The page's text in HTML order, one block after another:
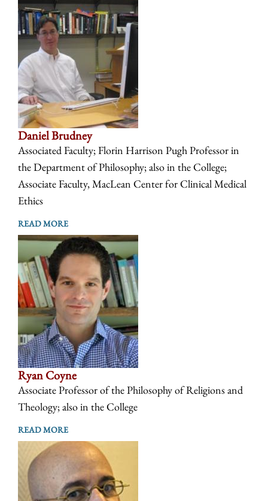
Daniel Brudney
Associated Faculty; Florin Harrison Pugh Professor in
the Department of Philosophy; also in the College;
Associate Faculty, MacLean Center for Clinical Medical
Ethics
READ MORE
Ryan Coyne
Associate Professor of the Philosophy of Religions and
Theology; also in the College
READ MORE